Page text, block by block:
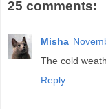
25 comments:
Misha
The cold
Reply